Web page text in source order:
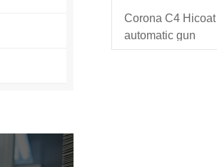
Corona C4 Hicoat
automatic gun